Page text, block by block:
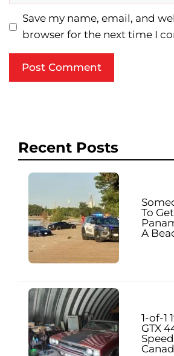
Save my name, email, and
browser for the next time I
Recent Posts
To
A
1-of-1
GTX